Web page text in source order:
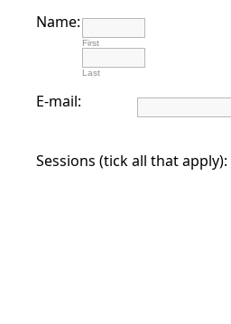
Name:
First
Last
E-mail:
Sessions (tick all that apply):